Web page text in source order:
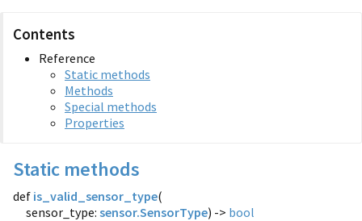
Contents
Reference
Static methods
Methods
Special methods
Properties
Static methods
def is_valid_sensor_type(
sensor_type: sensor.SensorType) -> bool